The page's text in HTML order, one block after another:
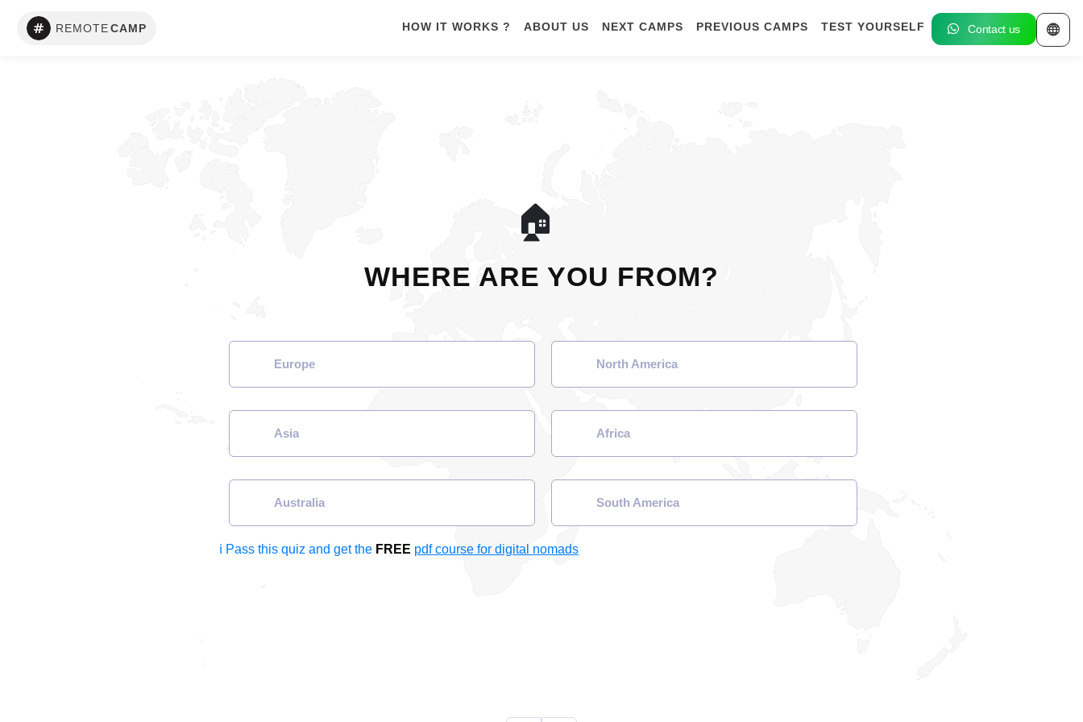
REMOTECAMP HOW IT WORKS ? ABOUT US NEXT CAMPS PREVIOUS CAMPS TEST YOURSELF Contact us
🏠
WHERE ARE YOU FROM?
Europe North America
Asia Africa
Australia South America
ℹ Pass this quiz and get the FREE pdf course for digital nomads